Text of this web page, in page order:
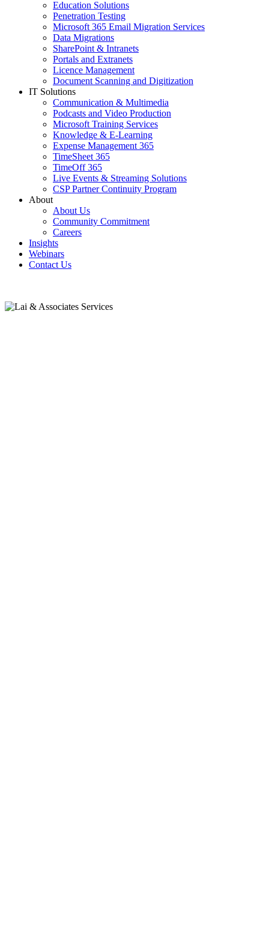
Education Solutions
Penetration Testing
Microsoft 365 Email Migration Services
Data Migrations
SharePoint & Intranets
Portals and Extranets
Licence Management
Document Scanning and Digitization
IT Solutions
Communication & Multimedia
Podcasts and Video Production
Microsoft Training Services
Knowledge & E-Learning
Expense Management 365
TimeSheet 365
TimeOff 365
Live Events & Streaming Solutions
CSP Partner Continuity Program
About
About Us
Community Commitment
Careers
Insights
Webinars
Contact Us